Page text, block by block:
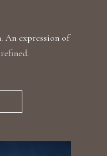
An expression of